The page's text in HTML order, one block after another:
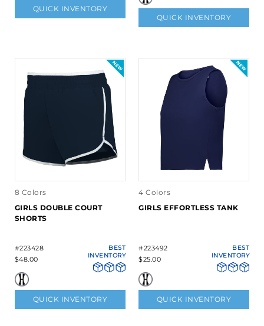
QUICK INVENTORY
QUICK INVENTORY
8 Colors
GIRLS DOUBLE COURT
SHORTS
#223428
$48.00
BEST
INVENTORY
QUICK INVENTORY
4 Colors
GIRLS EFFORTLESS TANK
#223492
$25.00
BEST
INVENTORY
QUICK INVENTORY